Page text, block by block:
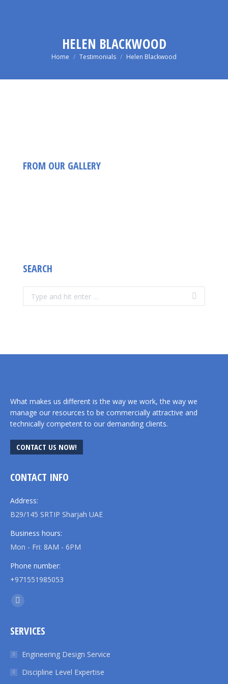
HELEN BLACKWOOD
You are here:
Home Testimonials Helen Blackwood
FROM OUR GALLERY
SEARCH
What makes us different is the way we work, the way we
manage our resources to be commercially attractive and
technically competent to our demanding clients.
CONTACT US NOW!
CONTACT INFO
Address:
B29/145 SRTIP Sharjah UAE
Business hours:
Mon - Fri: 8AM - 6PM
Phone number:
+971551985053
Find us on:
Linkedin
opens
new
window
SERVICES
Engineering Design Service
Discipline Level Expertise